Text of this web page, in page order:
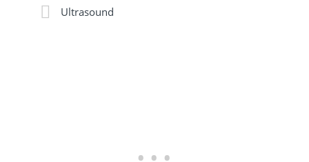
Ultrasound